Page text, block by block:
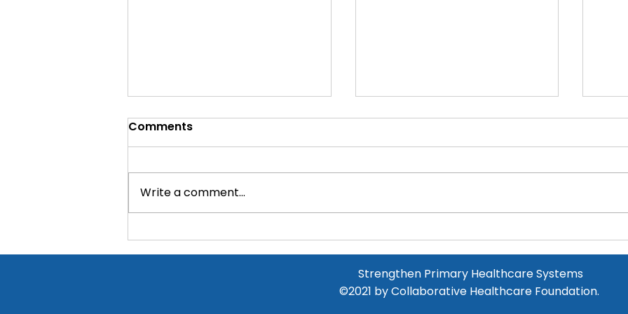
Critical supplies donated
to a rural PHC near
Major Equipment
Read more below!
Comments
Write a comment...
Strengthen Primary Healthcare Systems
©2021 byCollaborative Healthcare Foundation.